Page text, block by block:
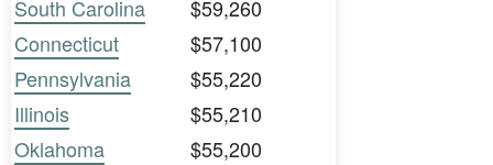
South Carolina
$59,260
Connecticut
$57,100
Pennsylvania
$55,220
Illinois
$55,210
Oklahoma
$55,200